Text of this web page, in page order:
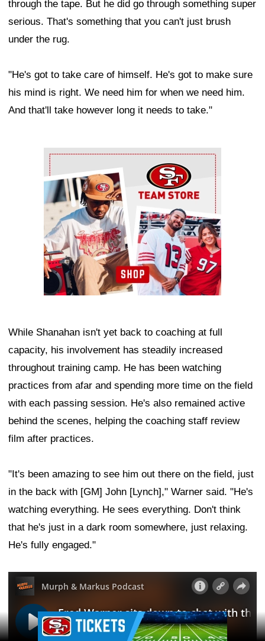
through the tape. But he did go through something super
serious. That's something that you can't just brush
under the rug.
"He's got to take care of himself. He's got to make sure
his mind is right. We need him for when we need him.
And that'll take however long it needs to take."
Ad Block
While Shanahan isn't yet back to coaching at full
capacity, his involvement has steadily increased
throughout training camp. He has been watching
practices from afar and spending more time on the field
with each passing session. He's also remained active
behind the scenes, helping the coaching staff review
film after practices.
"It's been amazing to see him out there on the field, just
in the back with [GM] John [Lynch]," Warner said. "He's
watching everything. He sees everything. Don't think
that he's just in a dark room somewhere, just relaxing.
He's fully engaged."
Ad Block